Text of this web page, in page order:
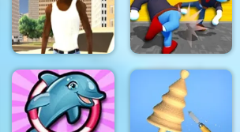
Noob Rush vs Pro
Monsters
Stick War: New Age
Grand Shift Auto Ragdoll Gangs